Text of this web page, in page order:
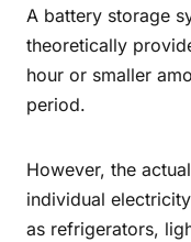
A battery storage
theoretically
hour or smaller
period.
However, the
individual
as refrigerators,